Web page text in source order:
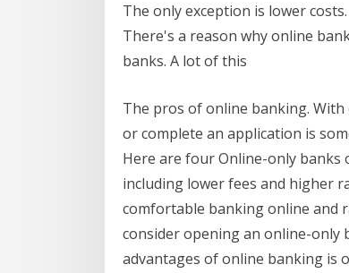
The only exception is lower
There's a reason why online
banks. A lot of this
The pros of online banking.
or complete an application is
Here are four Online-only
including lower fees and higher
comfortable banking online and
consider opening an online-only
advantages of online banking is